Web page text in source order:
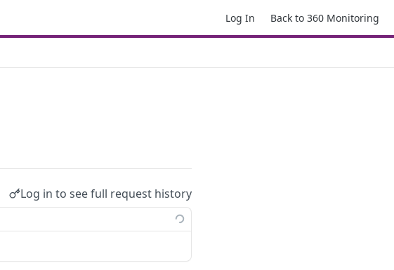
Log In Back to 360 Monitoring
Log in to see full request history